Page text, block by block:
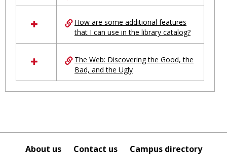
How are some additional features
that I can use in the library catalog?
The Web: Discovering the Good, the
Bad, and the Ugly
About us Contact us Campus directory